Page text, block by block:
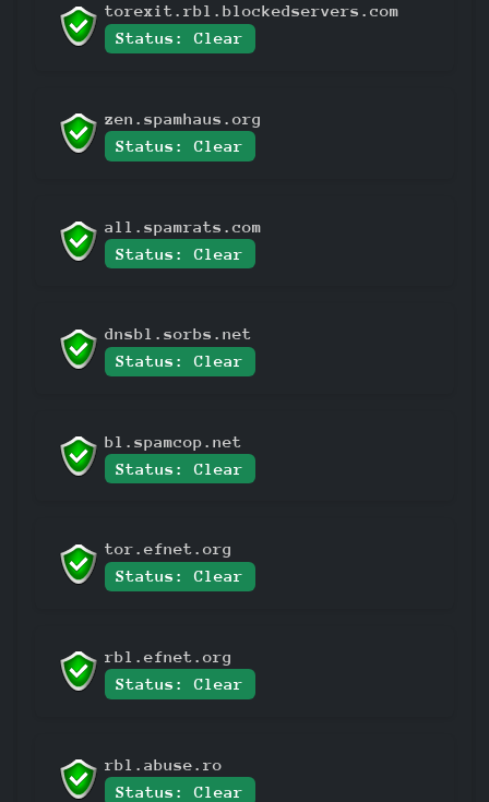
torexit.rbl.blockedservers.com
Status: Clear
zen.spamhaus.org
Status: Clear
all.spamrats.com
Status: Clear
dnsbl.sorbs.net
Status: Clear
bl.spamcop.net
Status: Clear
tor.efnet.org
Status: Clear
rbl.efnet.org
Status: Clear
rbl.abuse.ro
Status: Clear